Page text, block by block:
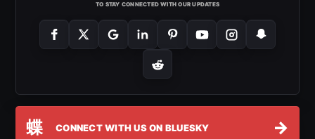
TO STAY CONNECTED WITH OUR UPDATES
蝶 CONNECT WITH US ON BLUESKY →